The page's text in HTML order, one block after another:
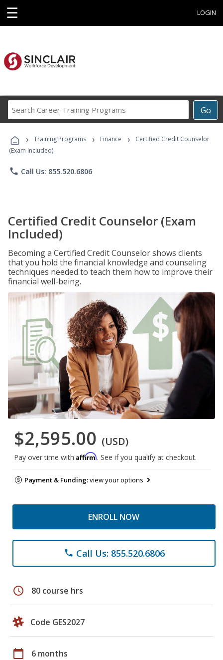
☰ LOGIN
Go
Career
Programs
› Training Programs › Finance ›
Certified Credit Counselor
(Exam Included)
phone Call Us: 855.520.6806
Certified Credit Counselor (Exam
Included)
Becoming a Certified Credit Counselor shows clients
that you hold the financial knowledge and counseling
techniques needed to teach them how to improve their
financial well-being.
$2,595.00 (USD)
Pay over time with Affirm. See if you qualify at checkout.
Payment & Funding:view your options
ENROLL NOW
phone Call Us: 855.520.6806
schedule 80 course hrs
Code GES2027
calendar_today 6 months